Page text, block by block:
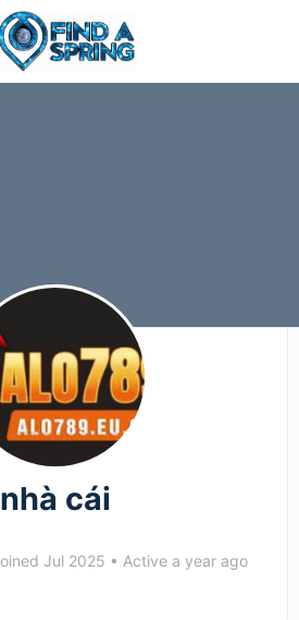
nhà cái
Jul 2025 • Active a year ago